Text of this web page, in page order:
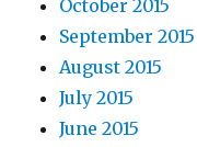
October 2015
September 2015
August 2015
July 2015
June 2015